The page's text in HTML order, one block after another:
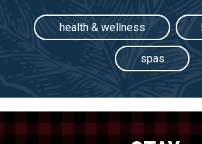
health & wellness
spas